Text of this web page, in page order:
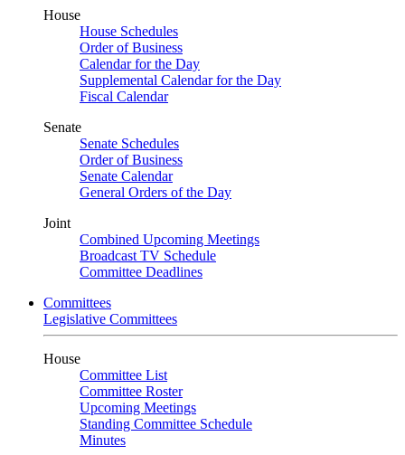
House
House Schedules
Order of Business
Calendar for the Day
Supplemental Calendar for the Day
Fiscal Calendar
Senate
Senate Schedules
Order of Business
Senate Calendar
General Orders of the Day
Joint
Combined Upcoming Meetings
Broadcast TV Schedule
Committee Deadlines
Committees
Legislative Committees
House
Committee List
Committee Roster
Upcoming Meetings
Standing Committee Schedule
Minutes